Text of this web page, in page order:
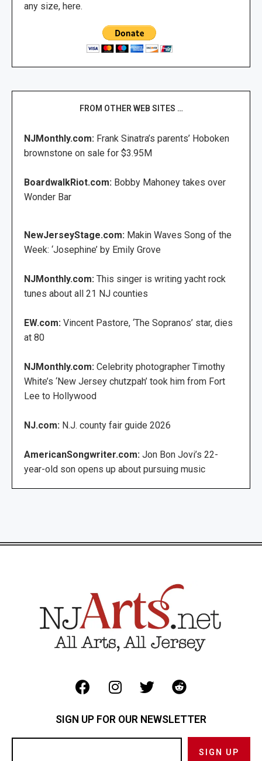
any size, here.
FROM OTHER WEB SITES …
NJMonthly.com: Frank Sinatra’s parents’ Hoboken
brownstone on sale for $3.95M
BoardwalkRiot.com: Bobby Mahoney takes over
Wonder Bar
NewJerseyStage.com: Makin Waves Song of the
Week: ‘Josephine’ by Emily Grove
NJMonthly.com: This singer is writing yacht rock
tunes about all 21 NJ counties
EW.com: Vincent Pastore, ‘The Sopranos’ star, dies
at 80
NJMonthly.com: Celebrity photographer Timothy
White’s ‘New Jersey chutzpah’ took him from Fort
Lee to Hollywood
NJ.com: N.J. county fair guide 2026
AmericanSongwriter.com: Jon Bon Jovi’s 22-
year-old son opens up about pursuing music
SIGN UP FOR OUR NEWSLETTER